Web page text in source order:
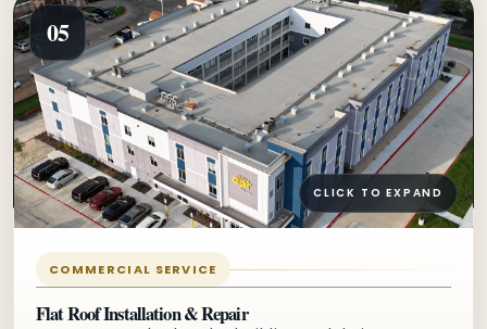
05
CLICK TO EXPAND
COMMERCIAL SERVICE
Flat Roof Installation & Repair